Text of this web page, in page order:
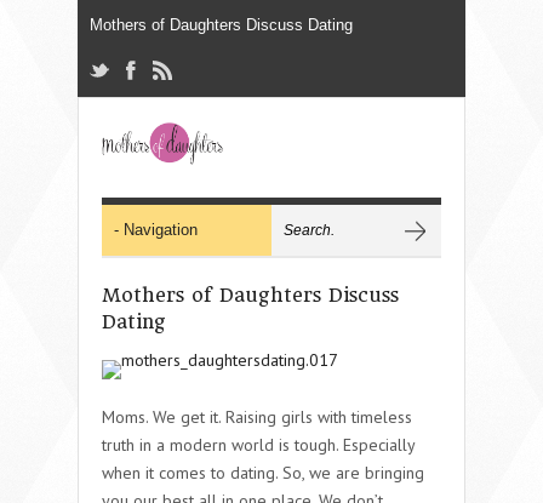
Mothers of Daughters Discuss
Dating
Moms. We get it. Raising girls with timeless
truth in a modern world is tough. Especially
when it comes to dating. So, we are bringing